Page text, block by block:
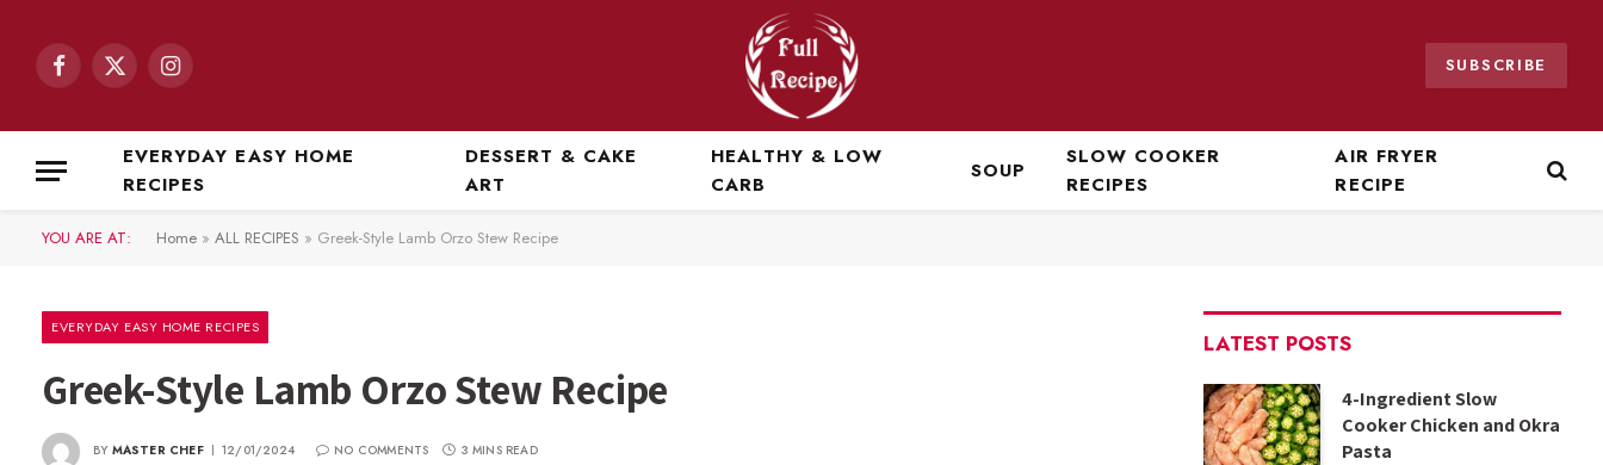
Facebook
X
Instagram SUBSCRIBE
EVERYDAY EASY HOME
RECIPES
DESSERT & CAKE
ART
HEALTHY & LOW
CARB
SOUP
SLOW COOKER
RECIPES
AIR FRYER
RECIPE
YOU ARE AT: Home » ALL RECIPES » Greek-Style Lamb Orzo Stew Recipe
EVERYDAY EASY HOME RECIPES
Greek-Style Lamb Orzo Stew Recipe
BY MASTER CHEF 12/01/2024 NO COMMENTS 3 MINS READ
LATEST POSTS
4-Ingredient Slow
Cooker Chicken and Okra
Pasta